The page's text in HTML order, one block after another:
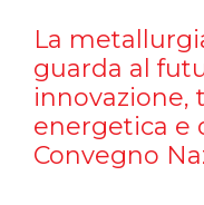
La
guarda al
innovazione,
energetica e
Convegno